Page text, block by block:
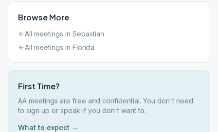
Browse More
All meetings in Sebastian
All meetings in Florida
First Time?
AA meetings are free and confidential. You don't need
to sign up or speak if you don't want to.
What to expect →